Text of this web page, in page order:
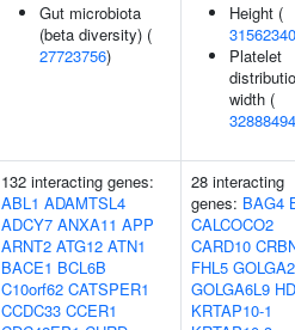
Gut microbiota
(beta diversity) (
27723756)
Height (
31562340
Platelet
width (
32888494
132 interacting genes:
ABL1 ADAMTSL4
ADCY7 ANXA11 APP
ARNT2 ATG12 ATN1
BACE1 BCL6B
C10orf62 CATSPER1
CCDC33 CCER1
28 interacting
genes: BAG4
CALCOCO2
CARD10
FHL5 GOLGA2
GOLGA6L9
KRTAP10-1